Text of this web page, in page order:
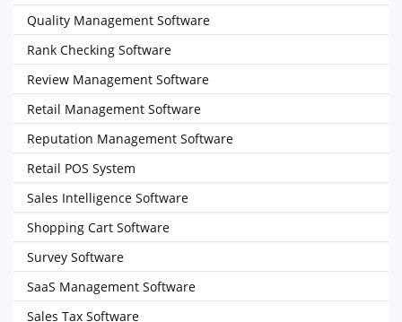
Quality Management Software
Rank Checking Software
Review Management Software
Retail Management Software
Reputation Management Software
Retail POS System
Sales Intelligence Software
Shopping Cart Software
Survey Software
SaaS Management Software
Sales Tax Software